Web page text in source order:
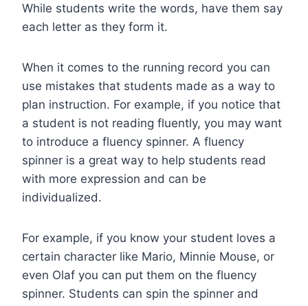
While students write the words, have them say
each letter as they form it.
When it comes to the running record you can
use mistakes that students made as a way to
plan instruction. For example, if you notice that
a student is not reading fluently, you may want
to introduce a fluency spinner. A fluency
spinner is a great way to help students read
with more expression and can be
individualized.
For example, if you know your student loves a
certain character like Mario, Minnie Mouse, or
even Olaf you can put them on the fluency
spinner. Students can spin the spinner and